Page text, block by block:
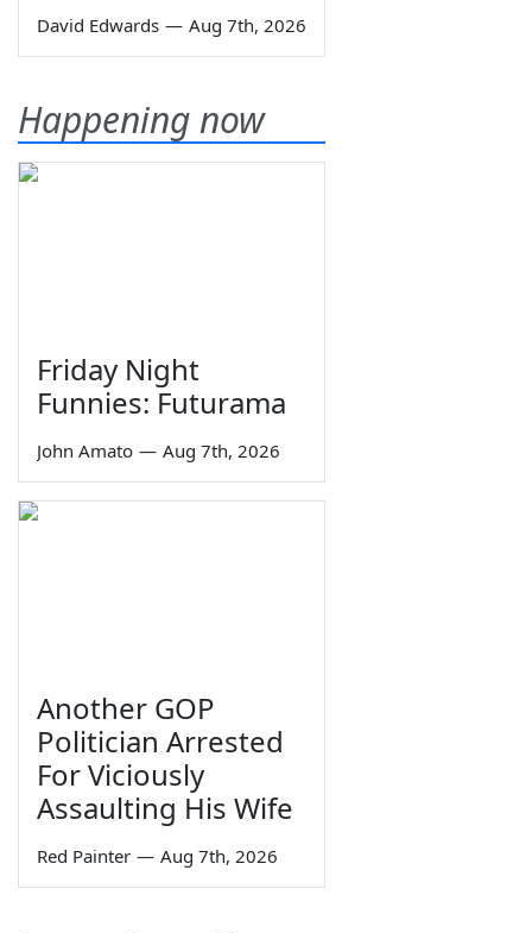
David Edwards — Aug 7th, 2026
Happening now
Friday Night
Funnies: Futurama
John Amato — Aug 7th, 2026
Another GOP
Politician Arrested
For Viciously
Assaulting His Wife
Red Painter — Aug 7th, 2026